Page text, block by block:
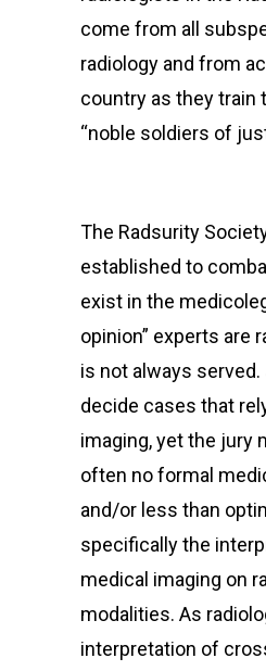
come from all
radiology and from
country as they train
“noble soldiers of
The Radsurity
established to
exist in the
opinion” experts are
is not always
decide cases that
imaging, yet the jury
often no formal
and/or less than
specifically the
medical imaging on
modalities. As
interpretation of